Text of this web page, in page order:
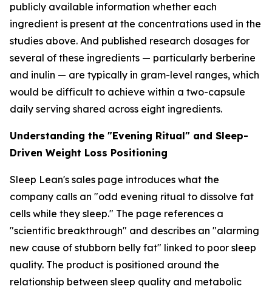
publicly available information whether each
ingredient is present at the concentrations used in the
studies above. And published research dosages for
several of these ingredients — particularly berberine
and inulin — are typically in gram-level ranges, which
would be difficult to achieve within a two-capsule
daily serving shared across eight ingredients.
Understanding the "Evening Ritual" and Sleep-
Driven Weight Loss Positioning
Sleep Lean's sales page introduces what the
company calls an "odd evening ritual to dissolve fat
cells while they sleep." The page references a
"scientific breakthrough" and describes an "alarming
new cause of stubborn belly fat" linked to poor sleep
quality. The product is positioned around the
relationship between sleep quality and metabolic